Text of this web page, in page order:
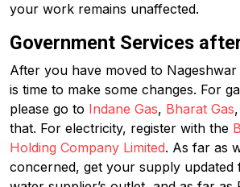
your work remains unaffected.
Government Services
After you have moved to
is time to make some changes. For
please go to Indane Gas, Bharat Gas
that. For electricity, register with the
Holding Company Limited. As far as
concerned, get your supply updated